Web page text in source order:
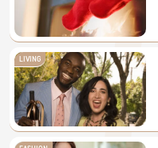
LIVING